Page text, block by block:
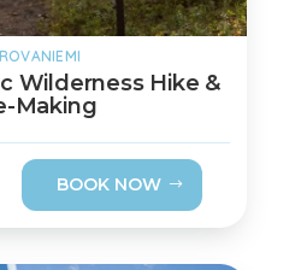
ROVANIEMI
Wilderness Hike &
Making
BOOK NOW